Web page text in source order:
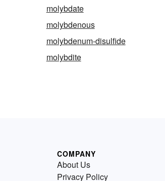
molybdate
molybdenous
molybdenum-disulfide
molybdite
COMPANY
About Us
Privacy Policy